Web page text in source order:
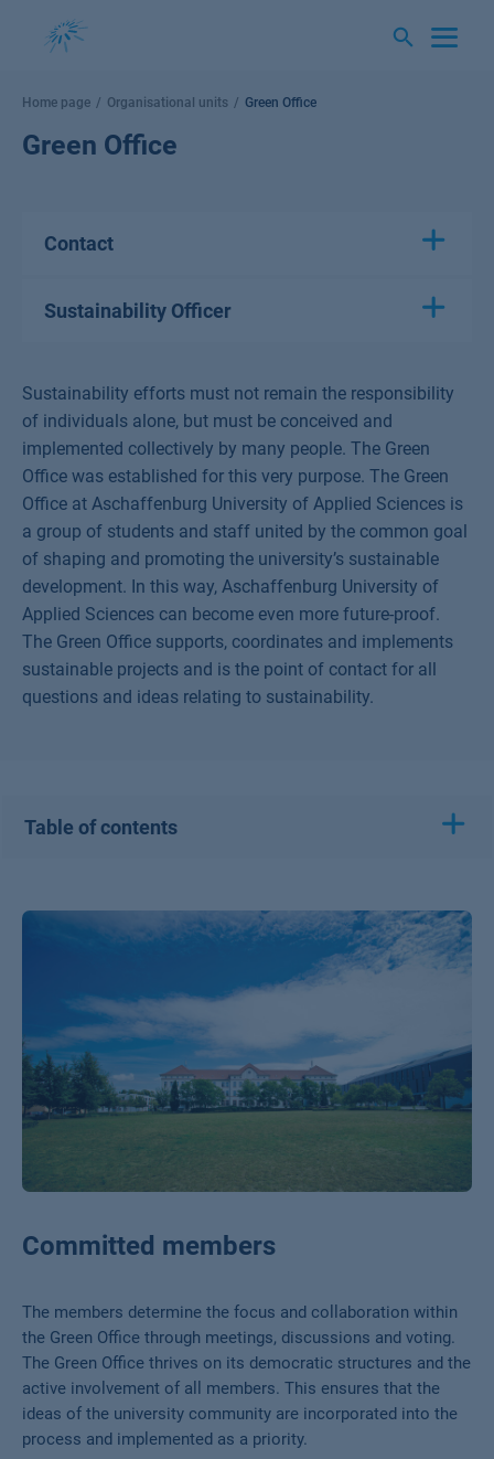
content
Home page Organisational units Green Office
Green Office
Contact
Sustainability Officer
Sustainability efforts must not remain the responsibility
of individuals alone, but must be conceived and
implemented collectively by many people. The Green
Office was established for this very purpose. The Green
Office at Aschaffenburg University of Applied Sciences is
a group of students and staff united by the common goal
of shaping and promoting the university’s sustainable
development. In this way, Aschaffenburg University of
Applied Sciences can become even more future-proof.
The Green Office supports, coordinates and implements
sustainable projects and is the point of contact for all
questions and ideas relating to sustainability.
Table of contents
Committed members
The members determine the focus and collaboration within
the Green Office through meetings, discussions and voting.
The Green Office thrives on its democratic structures and the
active involvement of all members. This ensures that the
ideas of the university community are incorporated into the
process and implemented as a priority.